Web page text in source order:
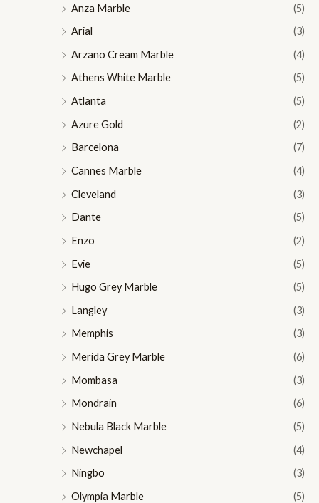
Anza Marble
(5)
Arial
(3)
Arzano Cream Marble
(4)
Athens White Marble
(5)
Atlanta
(5)
Azure Gold
(2)
Barcelona
(7)
Cannes Marble
(4)
Cleveland
(3)
Dante
(5)
Enzo
(2)
Evie
(5)
Hugo Grey Marble
(5)
Langley
(3)
Memphis
(3)
Merida Grey Marble
(6)
Mombasa
(3)
Mondrain
(6)
Nebula Black Marble
(5)
Newchapel
(4)
Ningbo
(3)
Olympia Marble
(5)